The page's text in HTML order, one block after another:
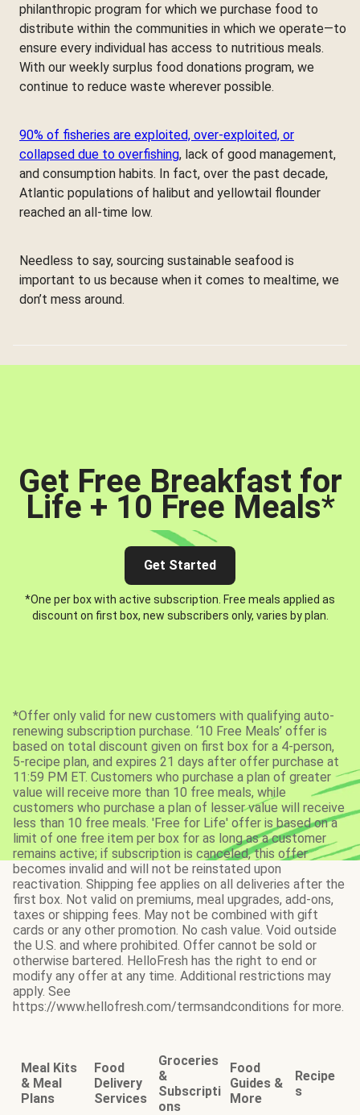
philanthropic program for which we purchase food to
distribute within the communities in which we operate—to
ensure every individual has access to nutritious meals.
With our weekly surplus food donations program, we
continue to reduce waste wherever possible.
90% of fisheries are exploited, over-exploited, or
collapsed due to overfishing, lack of good management,
and consumption habits. In fact, over the past decade,
Atlantic populations of halibut and yellowtail flounder
reached an all-time low.
Needless to say, sourcing sustainable seafood is
important to us because when it comes to mealtime, we
don’t mess around.
Get Free Breakfast for
Life + 10 Free Meals*
Get Started
*One per box with active subscription. Free meals applied as
discount on first box, new subscribers only, varies by plan.
*Offer only valid for new customers with qualifying auto-
renewing subscription purchase. ‘10 Free Meals’ offer is
based on total discount given on first box for a 4-person,
5-recipe plan, and expires 21 days after offer purchase at
11:59 PM ET. Customers who purchase a plan of greater
value will receive more than 10 free meals, while
customers who purchase a plan of lesser value will receive
less than 10 free meals. 'Free for Life' offer is based on a
limit of one free item per box for as long as a customer
remains active; if subscription is canceled, this offer
becomes invalid and will not be reinstated upon
reactivation. Shipping fee applies on all deliveries after the
first box. Not valid on premiums, meal upgrades, add-ons,
taxes or shipping fees. May not be combined with gift
cards or any other promotion. No cash value. Void outside
the U.S. and where prohibited. Offer cannot be sold or
otherwise bartered. HelloFresh has the right to end or
modify any offer at any time. Additional restrictions may
apply. See
https://www.hellofresh.com/termsandconditions for more.
Meal Kits
& Meal
Plans
Food
Delivery
Services
Groceries
&
Subscripti
ons
Food
Guides &
More
Recipe
s